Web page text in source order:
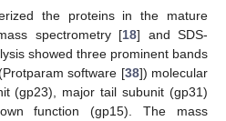
the proteins in the mature
spectrometry [18] and SDS-
showed three prominent bands
software [38]) molecular
(gp23), major tail subunit (gp31)
function (gp15). The mass